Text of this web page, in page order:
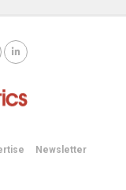
Newsletter